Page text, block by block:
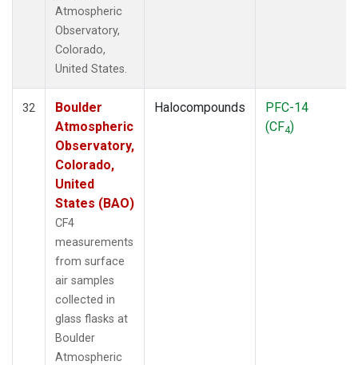
Atmospheric
Observatory,
Colorado,
United States.
32
Boulder
Atmospheric
Observatory,
Colorado,
United
States (BAO)
CF4
measurements
from surface
air samples
collected in
glass flasks at
Boulder
Atmospheric
Halocompounds
PFC-14
(CF4)